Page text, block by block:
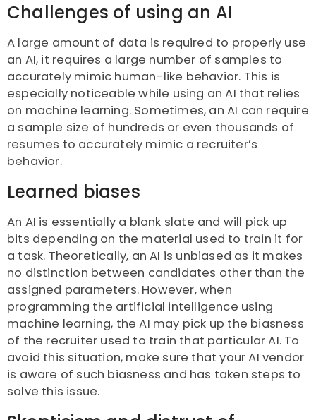
Challenges of using an AI
A large amount of data is required to properly use
an AI, it requires a large number of samples to
accurately mimic human-like behavior. This is
especially noticeable while using an AI that relies
on machine learning. Sometimes, an AI can require
a sample size of hundreds or even thousands of
resumes to accurately mimic a recruiter’s
behavior.
Learned biases
An AI is essentially a blank slate and will pick up
bits depending on the material used to train it for
a task. Theoretically, an AI is unbiased as it makes
no distinction between candidates other than the
assigned parameters. However, when
programming the artificial intelligence using
machine learning, the AI may pick up the biasness
of the recruiter used to train that particular AI. To
avoid this situation, make sure that your AI vendor
is aware of such biasness and has taken steps to
solve this issue.